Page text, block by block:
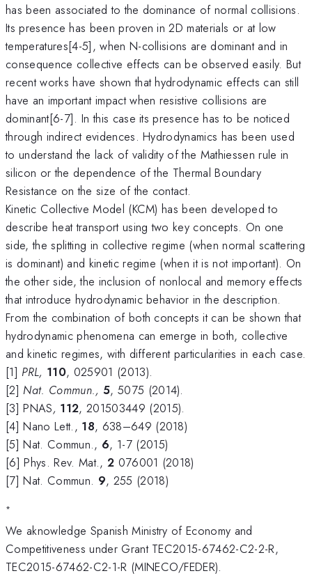
has been associated to the dominance of normal collisions.
Its presence has been proven in 2D materials or at low
temperatures[4-5], when N-collisions are dominant and in
consequence collective effects can be observed easily. But
recent works have shown that hydrodynamic effects can still
have an important impact when resistive collisions are
dominant[6-7]. In this case its presence has to be noticed
through indirect evidences. Hydrodynamics has been used
to understand the lack of validity of the Mathiessen rule in
silicon or the dependence of the Thermal Boundary
Resistance on the size of the contact.
Kinetic Collective Model (KCM) has been developed to
describe heat transport using two key concepts. On one
side, the splitting in collective regime (when normal scattering
is dominant) and kinetic regime (when it is not important). On
the other side, the inclusion of nonlocal and memory effects
that introduce hydrodynamic behavior in the description.
From the combination of both concepts it can be shown that
hydrodynamic phenomena can emerge in both, collective
and kinetic regimes, with different particularities in each case.
[1] PRL, 110, 025901 (2013).
[2]Nat. Commun., 5, 5075 (2014).
[3] PNAS, 112, 201503449 (2015).
[4] Nano Lett., 18, 638–649 (2018)
[5] Nat. Commun., 6, 1-7 (2015)
[6] Phys. Rev. Mat., 2 076001 (2018)
[7] Nat. Commun. 9, 255 (2018)
*
We aknowledge Spanish Ministry of Economy and
Competitiveness under Grant TEC2015-67462-C2-2-R,
TEC2015-67462-C2-1-R (MINECO/FEDER).